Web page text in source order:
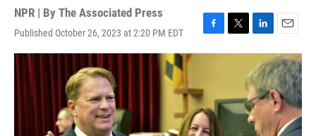
NPR | By The Associated Press
Published October 26, 2023 at 2:20 PM EDT
F
a
b
o
o
k
T
w
e
r
L
i
n
k
e
d
I
n
E
m
a
i
l